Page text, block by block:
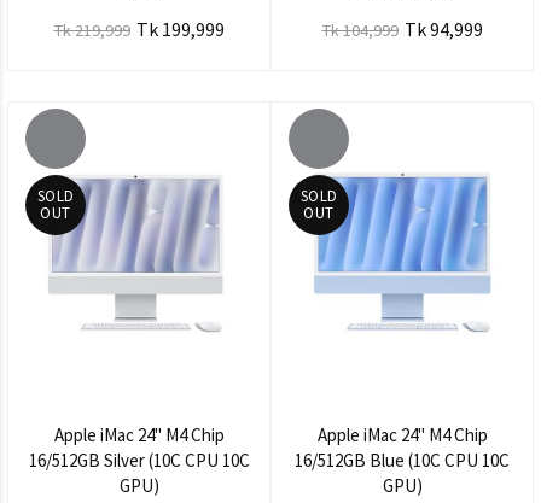
Tk 219,999 Tk 199,999 Tk 104,999 Tk 94,999
SOLD
OUT
Apple iMac 24" M4 Chip
16/512GB Silver (10C CPU 10C
GPU)
SOLD
OUT
Apple iMac 24" M4 Chip
16/512GB Blue (10C CPU 10C
GPU)